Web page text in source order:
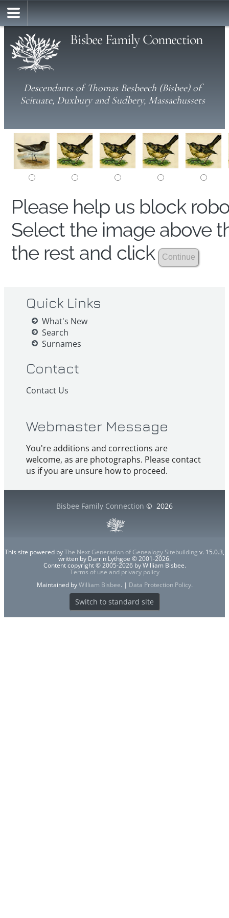
Bisbee Family Connection
Descendants of Thomas Besbeech (Bisbee) of
Scituate, Duxbury and Sudbery, Massachussets
Please help us block
Select the image above
the rest and click
Quick Links
What's New
Search
Surnames
Contact
Contact Us
Webmaster Message
You're additions and corrections are
welcome, as are photographs. Please contact
us if you are unsure how to proceed.
Bisbee Family Connection © 2026
This site powered byThe Next Generation of Genealogy Sitebuilding v. 15.0.3,
written by Darrin Lythgoe © 2001-2026.
Content copyright © 2005-2026 by William Bisbee.
Terms of use and privacy policy
Maintained byWilliam Bisbee. | Data Protection Policy.
Switch to standard site